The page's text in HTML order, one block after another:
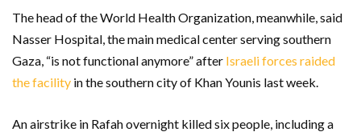
The head of the World Health Organization, meanwhile, said
Nasser Hospital, the main medical center serving southern
Gaza, “is not functional anymore” after Israeli forces raided
the facility in the southern city of Khan Younis last week.
An airstrike in Rafah overnight killed six people, including a